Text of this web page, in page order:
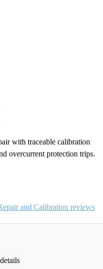
with traceable calibration
overcurrent protection trips.
and Calibration reviews